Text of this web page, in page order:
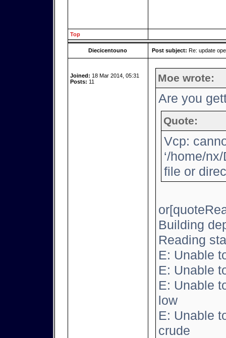
Top
Diecicentouno Post subject: Re: update
Joined: 18 Mar 2014, 05:31
Posts: 11 Moe wrote:
Are you
Quote:
Vcp:
‘/home/
file or
Building
Reading
E: Unable
E: Unable
E: Unable
low
E: Unable
crude